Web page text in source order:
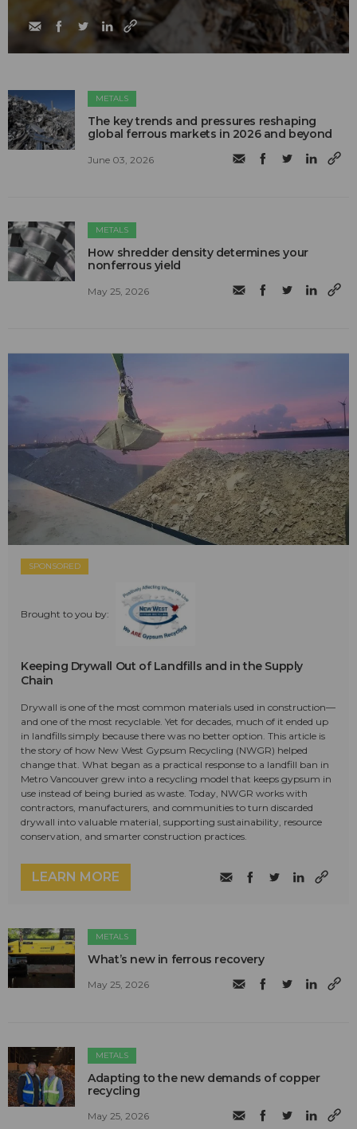
METALS
The key trends and pressures reshaping
global ferrous markets in 2026 and beyond
June 03, 2026
METALS
How shredder density determines your
nonferrous yield
May 25, 2026
SPONSORED
Brought to you by:
Keeping Drywall Out of Landfills and in the Supply
Chain
Drywall is one of the most common materials used in construction—
and one of the most recyclable. Yet for decades, much of it ended up
in landfills simply because there was no better option. This article is
the story of how New West Gypsum Recycling (NWGR) helped
change that. What began as a practical response to a landfill ban in
Metro Vancouver grew into a recycling model that keeps gypsum in
use instead of being buried as waste. Today, NWGR works with
contractors, manufacturers, and communities to turn discarded
drywall into valuable material, supporting sustainability, resource
conservation, and smarter construction practices.
LEARN MORE
METALS
What’s new in ferrous recovery
May 25, 2026
METALS
Adapting to the new demands of copper
recycling
May 25, 2026